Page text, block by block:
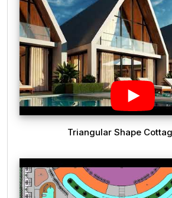
Triangular Shape